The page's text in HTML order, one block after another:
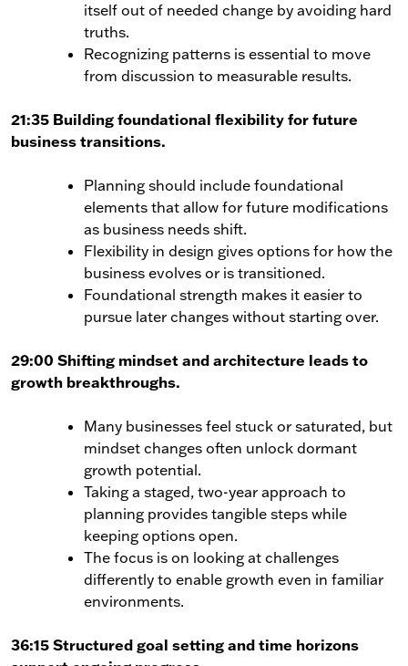
itself out of needed change by avoiding hard
truths.
Recognizing patterns is essential to move
from discussion to measurable results.
21:35 Building foundational flexibility for future
business transitions.
Planning should include foundational
elements that allow for future modifications
as business needs shift.
Flexibility in design gives options for how the
business evolves or is transitioned.
Foundational strength makes it easier to
pursue later changes without starting over.
29:00 Shifting mindset and architecture leads to
growth breakthroughs.
Many businesses feel stuck or saturated, but
mindset changes often unlock dormant
growth potential.
Taking a staged, two-year approach to
planning provides tangible steps while
keeping options open.
The focus is on looking at challenges
differently to enable growth even in familiar
environments.
36:15 Structured goal setting and time horizons